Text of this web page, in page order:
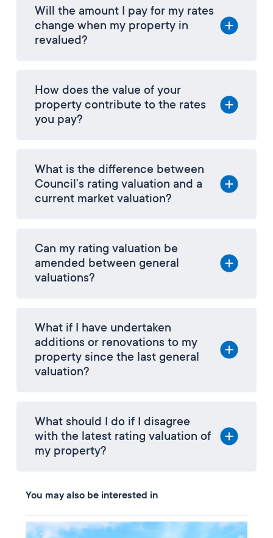
Will the amount I pay for my rates
change when my property in
revalued?
How does the value of your
property contribute to the rates
you pay?
What is the difference between
Council’s rating valuation and a
current market valuation?
Can my rating valuation be
amended between general
valuations?
What if I have undertaken
additions or renovations to my
property since the last general
valuation?
What should I do if I disagree
with the latest rating valuation of
my property?
You may also be interested in